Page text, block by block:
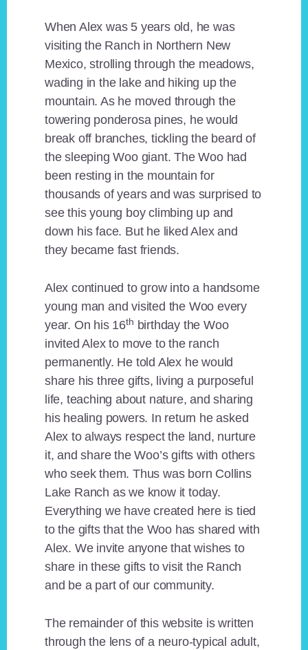
When Alex was 5 years old, he was
visiting the Ranch in Northern New
Mexico, strolling through the meadows,
wading in the lake and hiking up the
mountain. As he moved through the
towering ponderosa pines, he would
break off branches, tickling the beard of
the sleeping Woo giant. The Woo had
been resting in the mountain for
thousands of years and was surprised to
see this young boy climbing up and
down his face. But he liked Alex and
they became fast friends.
Alex continued to grow into a handsome
young man and visited the Woo every
year. On his 16th birthday the Woo
invited Alex to move to the ranch
permanently. He told Alex he would
share his three gifts, living a purposeful
life, teaching about nature, and sharing
his healing powers. In return he asked
Alex to always respect the land, nurture
it, and share the Woo’s gifts with others
who seek them. Thus was born Collins
Lake Ranch as we know it today.
Everything we have created here is tied
to the gifts that the Woo has shared with
Alex. We invite anyone that wishes to
share in these gifts to visit the Ranch
and be a part of our community.
The remainder of this website is written
through the lens of a neuro-typical adult,